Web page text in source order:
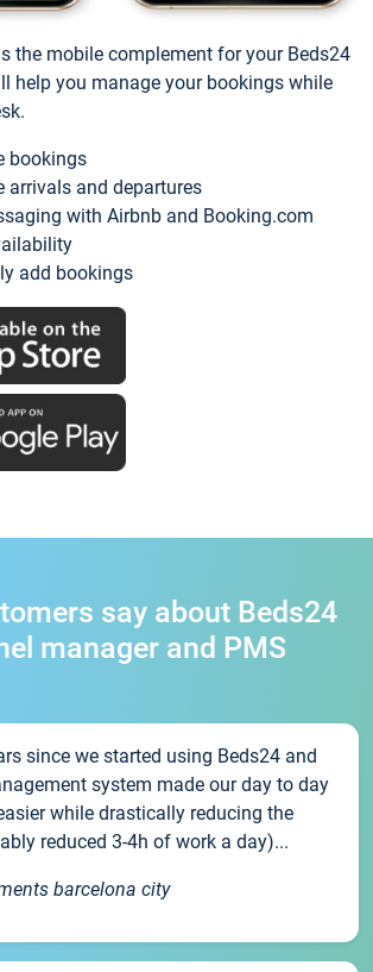
the mobile complement for your Beds24
help you manage your bookings while
bookings
arrivals and departures
with Airbnb and Booking.com
add bookings
say about Beds24
manager and PMS
since we started using Beds24 and
system made our day to day
while drastically reducing the
reduced 3-4h of work a day)...
barcelona city